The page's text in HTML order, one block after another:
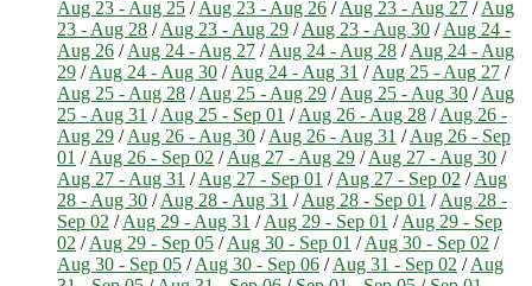
Aug 23 - Aug 25 /Aug 23 - Aug 26 /Aug 23 - Aug 27 /Aug
23 - Aug 28 /Aug 23 - Aug 29 /Aug 23 - Aug 30 /Aug 24 -
Aug 26 /Aug 24 - Aug 27 /Aug 24 - Aug 28 /Aug 24 - Aug
29 /Aug 24 - Aug 30 /Aug 24 - Aug 31 /Aug 25 - Aug 27 /
Aug 25 - Aug 28 /Aug 25 - Aug 29 /Aug 25 - Aug 30 /Aug
25 - Aug 31 /Aug 25 - Sep 01 /Aug 26 - Aug 28 /Aug 26 -
Aug 29 /Aug 26 - Aug 30 /Aug 26 - Aug 31 /Aug 26 - Sep
01 /Aug 26 - Sep 02 /Aug 27 - Aug 29 /Aug 27 - Aug 30 /
Aug 27 - Aug 31 /Aug 27 - Sep 01 /Aug 27 - Sep 02 /Aug
28 - Aug 30 /Aug 28 - Aug 31 /Aug 28 - Sep 01 /Aug 28 -
Sep 02 /Aug 29 - Aug 31 /Aug 29 - Sep 01 /Aug 29 - Sep
02 /Aug 29 - Sep 05 /Aug 30 - Sep 01 /Aug 30 - Sep 02 /
Aug 30 - Sep 05 /Aug 30 - Sep 06 /Aug 31 - Sep 02 /Aug